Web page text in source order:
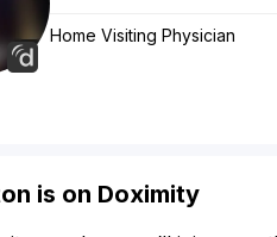
Home Visiting Physician
is on Doximity